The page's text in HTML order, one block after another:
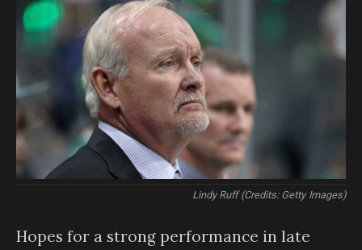
Lindy Ruff (Credits: Getty Images)
Hopes for a strong performance in late